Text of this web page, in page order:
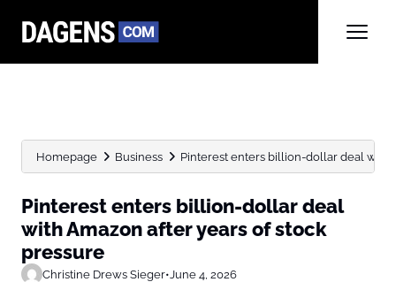
Homepage Business Pinterest enters billion-dollar deal with
Pinterest enters billion-dollar deal
with Amazon after years of stock
pressure
Christine Drews Sieger•June 4, 2026